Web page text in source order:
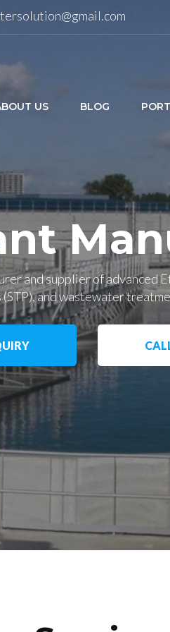
US BLOG
and supplier of advanced
and wastewater